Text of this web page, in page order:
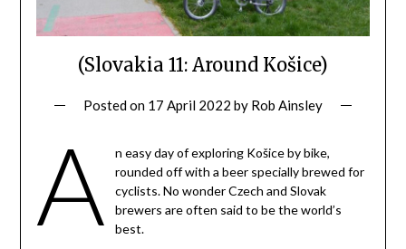
(Slovakia 11: Around Košice)
Posted on 17 April 2022 by Rob Ainsley
A
n easy day of exploring Košice by bike,
rounded off with a beer specially brewed for
cyclists. No wonder Czech and Slovak
brewers are often said to be the world’s
best.